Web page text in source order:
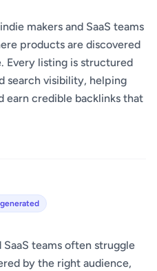
makers and SaaS teams
products are discovered
Every listing is structured
search visibility, helping
earn credible backlinks that
teams often struggle
by the right audience,